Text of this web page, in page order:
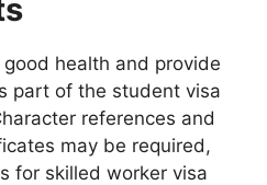
health and provide
part of the student visa
references and
may be required,
for skilled worker visa